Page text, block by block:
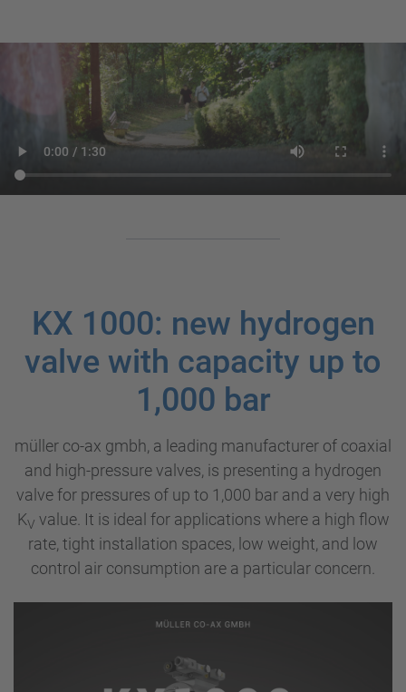
KX 1000: new hydrogen
valve with capacity up to
1,000 bar
müller co-ax gmbh, a leading manufacturer of coaxial
and high-pressure valves, is presenting a hydrogen
valve for pressures of up to 1,000 bar and a very high
KV value. It is ideal for applications where a high flow
rate, tight installation spaces, low weight, and low
control air consumption are a particular concern.